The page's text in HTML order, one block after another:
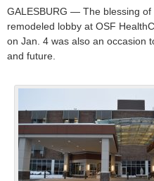
GALESBURG — The blessing
remodeled lobby at OSF
on Jan. 4 was also an occasion
and future.